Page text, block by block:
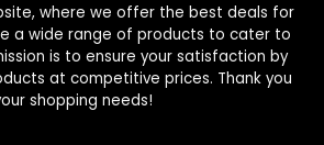
where we offer the best deals for
a wide range of products to cater to
is to ensure your satisfaction by
at competitive prices. Thank you
shopping needs!